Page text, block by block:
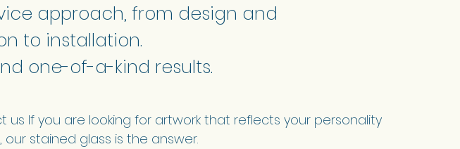
approach, from design and
to installation.
one-of-a-kind results.
us If you are looking for artwork that reflects your personality
stained glass is the answer.